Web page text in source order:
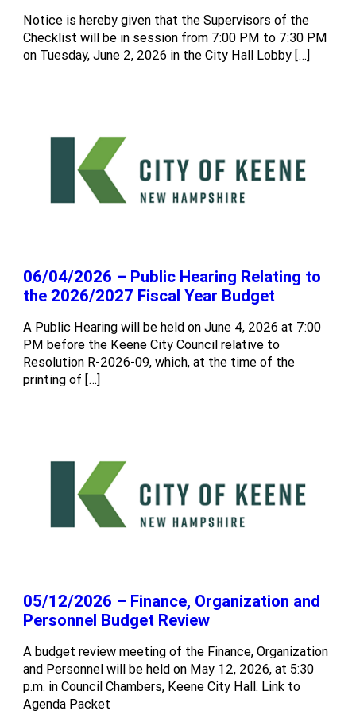
Notice is hereby given that the Supervisors of the
Checklist will be in session from 7:00 PM to 7:30 PM
on Tuesday, June 2, 2026 in the City Hall Lobby […]
06/04/2026 – Public Hearing Relating to
the 2026/2027 Fiscal Year Budget
A Public Hearing will be held on June 4, 2026 at 7:00
PM before the Keene City Council relative to
Resolution R-2026-09, which, at the time of the
printing of […]
05/12/2026 – Finance, Organization and
Personnel Budget Review
A budget review meeting of the Finance, Organization
and Personnel will be held on May 12, 2026, at 5:30
p.m. in Council Chambers, Keene City Hall. Link to
Agenda Packet